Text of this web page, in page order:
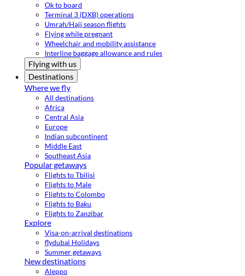
Ok to board
Terminal 3 (DXB) operations
Umrah/Hajj season flights
Flying while pregnant
Wheelchair and mobility assistance
Interline baggage allowance and rules
Flying with us
Destinations
Where we fly
All destinations
Africa
Central Asia
Europe
Indian subcontinent
Middle East
Southeast Asia
Popular getaways
Flights to Tbilisi
Flights to Male
Flights to Colombo
Flights to Baku
Flights to Zanzibar
Explore
Visa-on-arrival destinations
flydubai Holidays
Summer getaways
New destinations
Aleppo